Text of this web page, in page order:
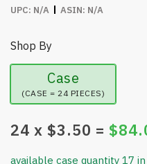
UPC: N/A ASIN: N/A
Shop By
Case
(CASE = 24 PIECES)
24 x $3.50 = $
available case quantity 17